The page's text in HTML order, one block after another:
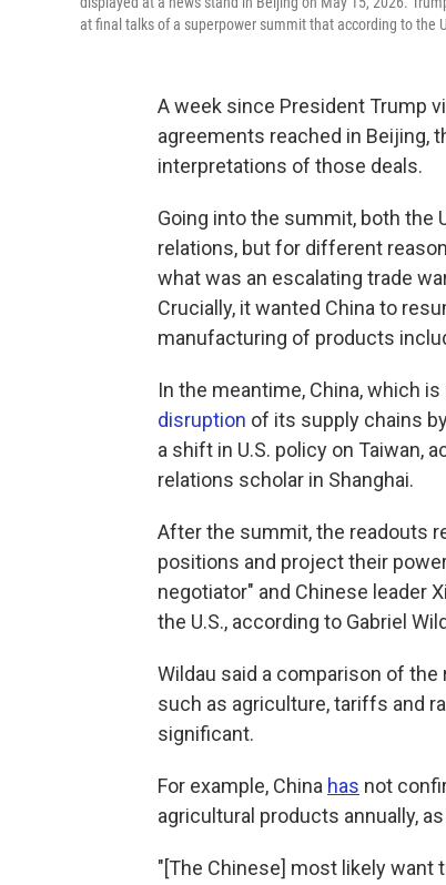
at final talks of a superpower summit that according to the
A week since President Trump
agreements reached in Beijing,
interpretations of those deals.
Going into the summit, both the
relations, but for different
what was an escalating trade
Crucially, it wanted China to
manufacturing of products
In the meantime, China, which
disruption of its supply chains
a shift in U.S. policy on Taiwan,
relations scholar in Shanghai.
After the summit, the readouts
positions and project their
negotiator" and Chinese leader
the U.S., according to Gabriel
Wildau said a comparison of
such as agriculture, tariffs and
significant.
For example, China has not
agricultural products annually,
"[The Chinese] most likely want